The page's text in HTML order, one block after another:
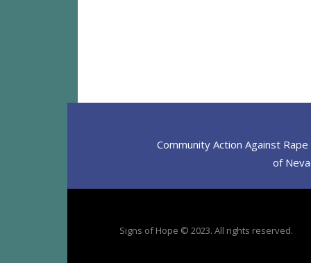
Community Action Against
of
Signs of Hope © 2023. All rights reserved.